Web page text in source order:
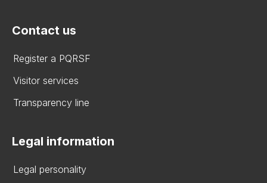
Contact us
Register a PQRSF
Visitor services
Transparency line
Legal information
Legal personality